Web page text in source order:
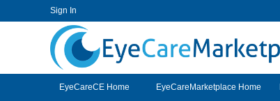
Sign In
EyeCareCE
EyeCareCE Home EyeCareMarketplace Home